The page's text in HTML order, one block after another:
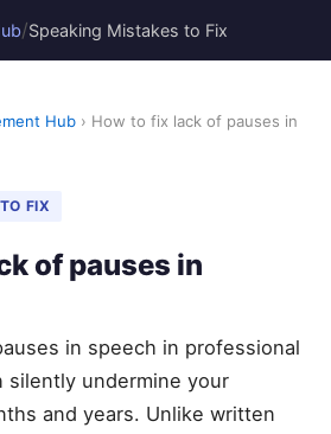
/Speaking Mistakes to Fix
Hub › How to fix lack of pauses in
FIX
of pauses in
in speech in professional
silently undermine your
and years. Unlike written